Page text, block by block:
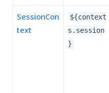
SessionCon
text
${context
s.session
}